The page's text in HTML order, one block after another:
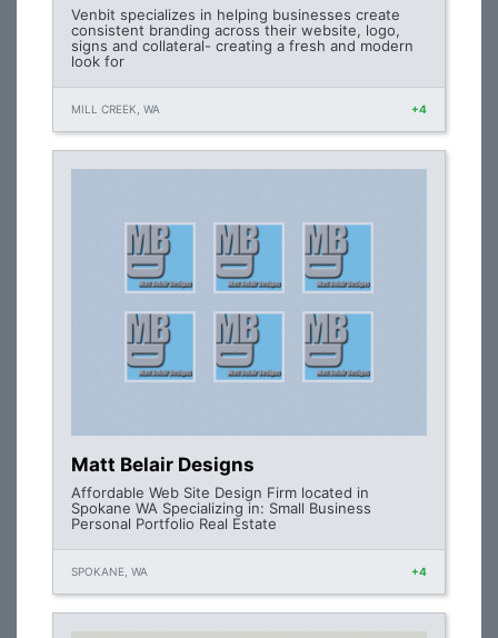
Venbit specializes in helping businesses create
consistent branding across their website, logo,
signs and collateral- creating a fresh and modern
look for
MILL CREEK, WA +4
Matt Belair Designs
Affordable Web Site Design Firm located in
Spokane WA Specializing in: Small Business
Personal Portfolio Real Estate
SPOKANE, WA +4